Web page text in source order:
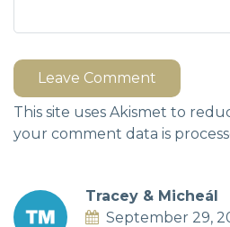
Leave Comment
This site uses Akismet to
your comment data is
Tracey & Micheál
September 29,